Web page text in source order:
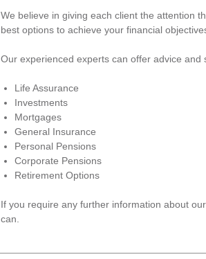
We believe in giving each client the attention
best options to achieve your financial
Our experienced experts can offer advice
Life Assurance
Investments
Mortgages
General Insurance
Personal Pensions
Corporate Pensions
Retirement Options
If you require any further information about
can.